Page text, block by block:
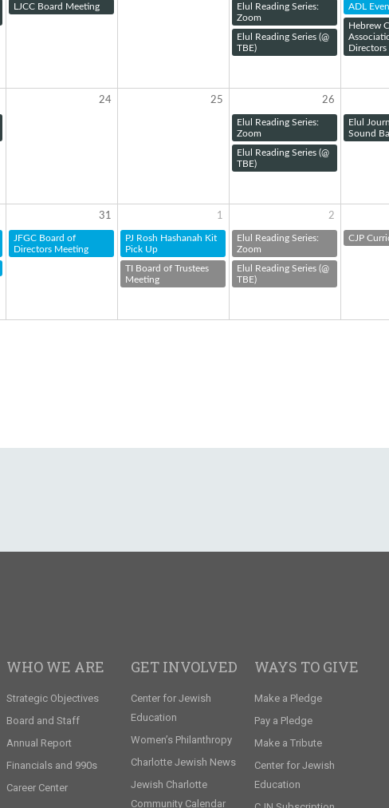
LJCC Board Meeting
Elul Reading Series:
Zoom
Elul Reading Series (@
TBE)
ADL
Hebrew
24 25 26
Elul Reading Series:
Zoom
Elul Reading Series (@
TBE)
Elul
Sound
31
JFGC Board of
Directors Meeting
1
PJ Rosh Hashanah Kit
Pick Up
TI Board of Trustees
Meeting
2
Elul Reading Series:
Zoom
Elul Reading Series (@
TBE)
CJP
WHO WE ARE
Strategic Objectives
Board and Staff
Annual Report
Financials and 990s
Career Center
GET INVOLVED
Center for Jewish
Education
Women’s Philanthropy
Charlotte Jewish News
Jewish Charlotte
Community Calendar
WAYS TO GIVE
Make a Pledge
Pay a Pledge
Make a Tribute
Center for Jewish
Education